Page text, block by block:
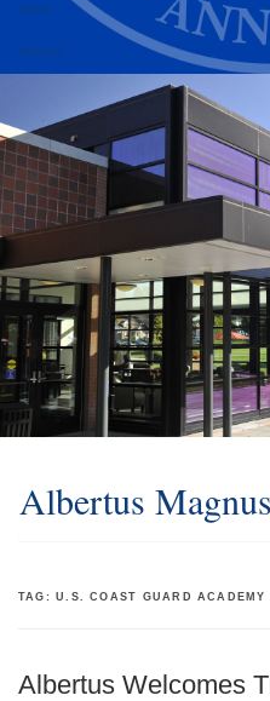
Alumni
Athletics
Albertus
TAG:U.S. COAST GUARD ACADEMY
Albertus Welcomes